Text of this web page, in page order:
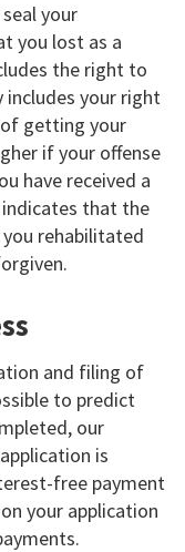
your
you lost as a
the right to
includes your right
of getting your
if your offense
have received a
that the
rehabilitated
and filing of
to predict
our
is
free payment
your application